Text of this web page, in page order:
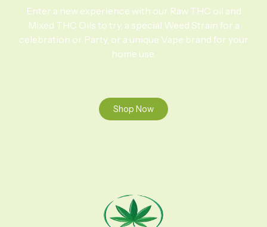
Enter a new experience with our Raw THC oil and
Mixed THC Oils to try, a special Weed Strain for a
celebration or Party, or a unique Vape brand for your
home use.
Shop Now